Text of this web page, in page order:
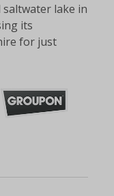
lake in
its
for just